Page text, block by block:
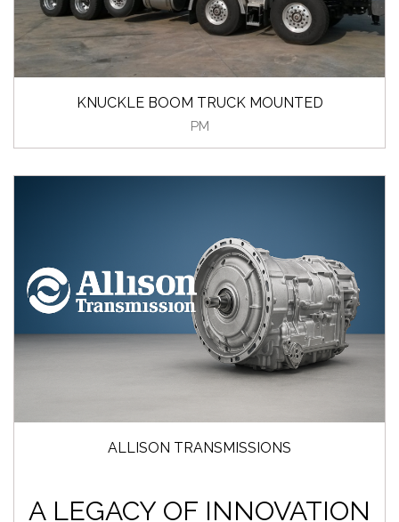
KNUCKLE BOOM TRUCK MOUNTED
PM
ALLISON TRANSMISSIONS
A LEGACY OF INNOVATION